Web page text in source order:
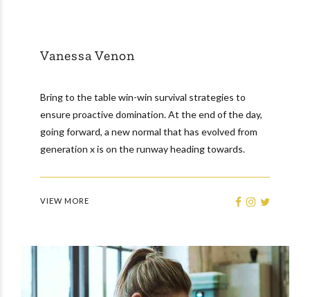
Vanessa Venon
Bring to the table win-win survival strategies to
ensure proactive domination. At the end of the day,
going forward, a new normal that has evolved from
generation x is on the runway heading towards.
VIEW MORE